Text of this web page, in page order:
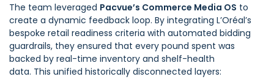
The team leveraged Pacvue’s Commerce Media OS to
create a dynamic feedback loop. By integrating L’Oréal’s
bespoke retail readiness criteria with automated bidding
guardrails, they ensured that every pound spent was
backed by real-time inventory and shelf-health
data. This unified historically disconnected layers: